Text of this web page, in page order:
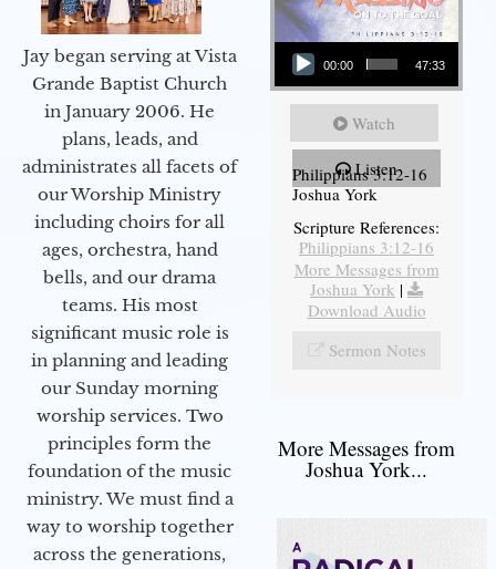
Jay began serving at Vista
Grande Baptist Church
in January 2006. He
plans, leads, and
administrates all facets of
our Worship Ministry
including choirs for all
ages, orchestra, hand
bells, and our drama
teams. His most
significant music role is
in planning and leading
our Sunday morning
worship services. Two
principles form the
foundation of the music
ministry. We must find a
way to worship together
across the generations,
Audio Player
00:00 47:33
Watch
Listen
Philippians 3:12-16
Joshua York
Scripture References:
Philippians 3:12-16
More Messages from
Joshua York |
Download Audio
Sermon Notes
More Messages from
Joshua York...